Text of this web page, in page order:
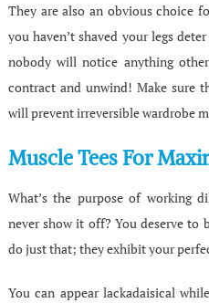
They are also an obvious choice
you haven’t shaved your legs
nobody will notice anything
contract and unwind! Make sure
will prevent irreversible wardrobe
Muscle Tees For
What’s the purpose of working
never show it off? You deserve
do just that; they exhibit your
You can appear lackadaisical